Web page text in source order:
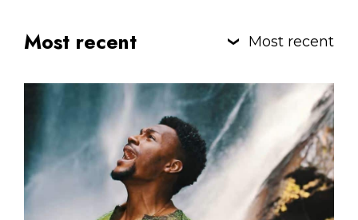
Most recent Most recent